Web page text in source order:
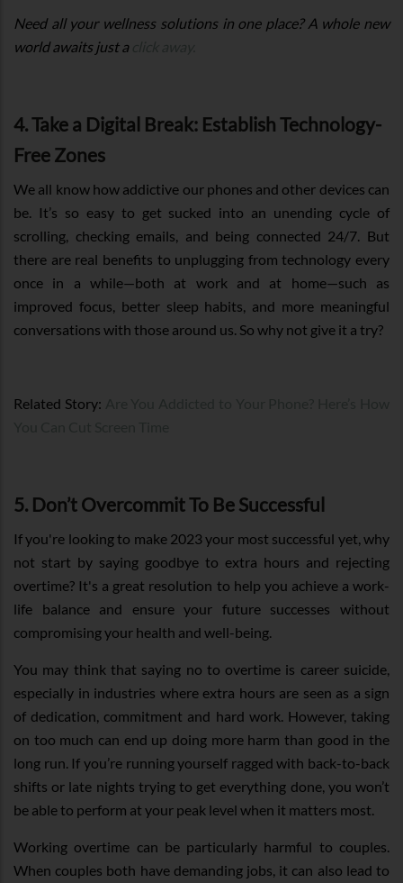
Need all your wellness solutions in one place? A whole new
world awaits just a
4. Take a Digital Break: Establish Technology-
Free Zones
We all know how addictive our phones and other devices can
be. It’s so easy to get sucked into an unending cycle of
scrolling, checking emails, and being connected 24/7. But
there are real benefits to unplugging from technology every
once in a while—both at work and at home—such as
improved focus, better sleep habits, and more meaningful
conversations with those around us. So why not give it a try?
Related Story:
5. Don’t Overcommit To Be Successful
If you're looking to make 2023 your most successful yet, why
not start by saying goodbye to extra hours and rejecting
overtime? It's a great resolution to help you achieve a work-
life balance and ensure your future successes without
compromising your health and well-being.
You may think that saying no to overtime is career suicide,
especially in industries where extra hours are seen as a sign
of dedication, commitment and hard work. However, taking
on too much can end up doing more harm than good in the
long run. If you’re running yourself ragged with back-to-back
shifts or late nights trying to get everything done, you won’t
be able to perform at your peak level when it matters most.
Working overtime can be particularly harmful to couples.
When couples both have demanding jobs, it can also lead to